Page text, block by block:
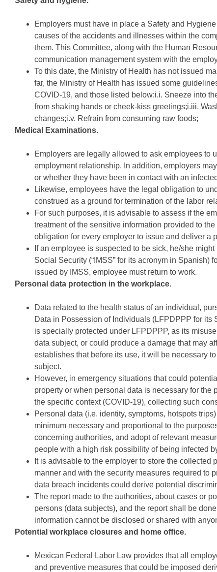
Employers must have in place a Safety and
causes of the accidents and illnesses within the
them. This Committee, along with the Human
communication management system with the
To this date, the Ministry of Health has not issued
far, the Ministry of Health has issued some
COVID-19, and those listed below:i.i. Sneeze into
from shaking hands or cheek-kiss greetings;i.iii.
changes;i.v. Refrain from consuming raw foods;
Medical Examinations.
Employers are legally allowed to ask employees to
employment relationship. In addition, employers
or whether they have been in contact with an
Likewise, employees have the legal obligation to
construed as a ground for termination of the labor
For such purposes, it is advisable to assess if the
treatment of the sensitive information provided to
obligation for every employer to issue and deliver a
If an employee is suspected to be sick, he/she
Social Security (“IMSS” for its acronym in Spanish)
issued by IMSS, employee must return to work.
Personal data protection in the workplace.
Data related to the health status of an individual,
Data in Possession of Individuals (LFPDPPP for
is specially protected under LFPDPPP, as its
data subject, or could produce a damage that may
establishes that before its use, it will be necessary
subject.
However, in emergency situations that could
property or when personal data is necessary for
the specific context (COVID-19), collecting such
Personal data (i.e. identity, symptoms, hotspots
minimum necessary and proportional to the
concerning authorities, and adopt of relevant
people with a high risk possibility of being infected
It is advisable to the employer to store the
manner and with the security measures required to
data breach incidents could derive potential
The report made to the authorities, about cases or
persons (data subjects), and the report shall be
information cannot be disclosed or shared with
Potential workplace closures and home office.
Mexican Federal Labor Law provides that all
and preventive measures that could be imposed